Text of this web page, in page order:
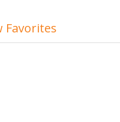
Favorites